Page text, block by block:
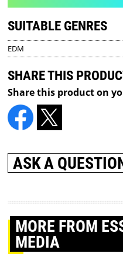
SUITABLE GENRES
EDM
SHARE THIS
Share this product on
ASK A
MORE FROM
MEDIA